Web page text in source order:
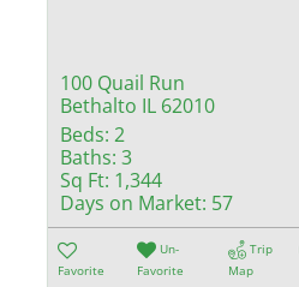
100 Quail Run
Bethalto IL 62010
Beds: 2
Baths: 3
Sq Ft: 1,344
Days on Market: 57
Favorite
Un-
Favorite
Trip
Map